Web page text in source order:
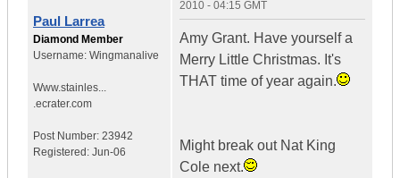
Paul Larrea
Diamond Member
Username: Wingmanalive
Www.stainles...
.ecrater.com
Post Number: 23942
Registered: Jun-06
2010 - 04:15 GMT
Amy Grant. Have yourself a
Merry Little Christmas. It's
THAT time of year again.
Might break out Nat King
Cole next.